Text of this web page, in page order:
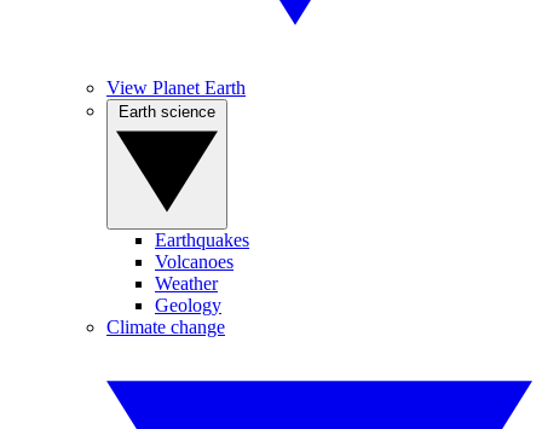
View Planet Earth
Earthquakes
Volcanoes
Weather
Geology
Climate change